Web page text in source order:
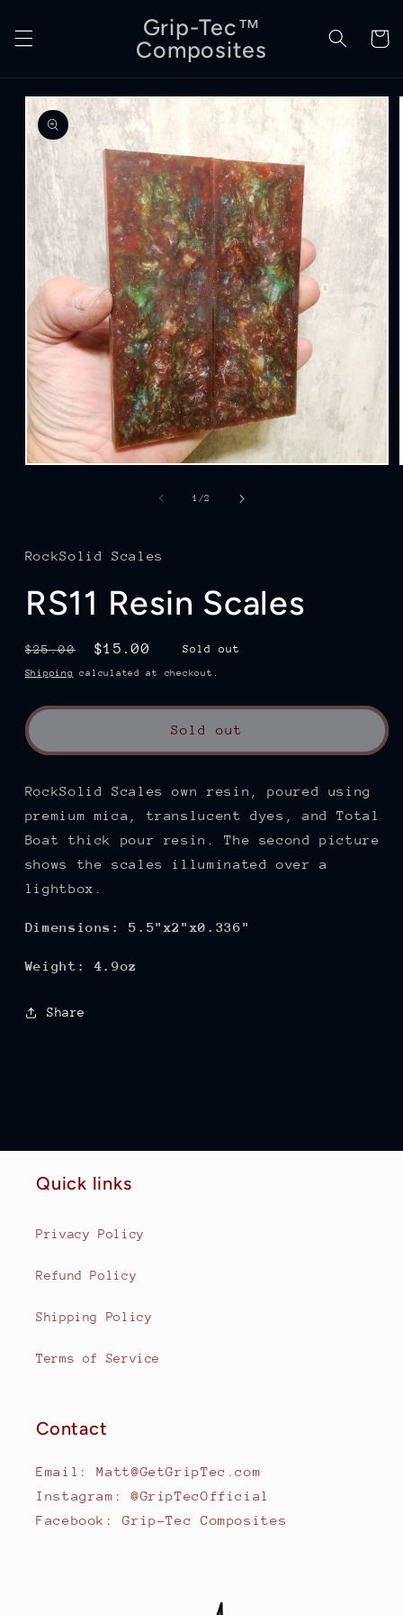
content
Grip-Tec™
Composites
Cart
Skip to
product
information
1 /of
2
RockSolid Scales
RS11 Resin Scales
Regular
price
$25.00
Sale
price
$15.00 Sold out
Shipping calculated at checkout.
Sold out
RockSolid Scales own resin, poured using
premium mica, translucent dyes, and Total
Boat thick pour resin. The second picture
shows the scales illuminated over a
lightbox.
Dimensions: 5.5"x2"x0.336"
Weight: 4.9oz
Share
Quick links
Privacy Policy
Refund Policy
Shipping Policy
Terms of Service
Contact
Email: Matt@GetGripTec.com
Instagram: @GripTecOfficial
Facebook: Grip-Tec Composites